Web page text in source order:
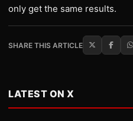
only get the same results.
SHARE THIS ARTICLE
LATEST ON X